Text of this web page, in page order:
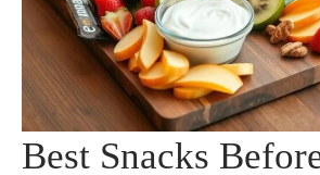
Best Snacks